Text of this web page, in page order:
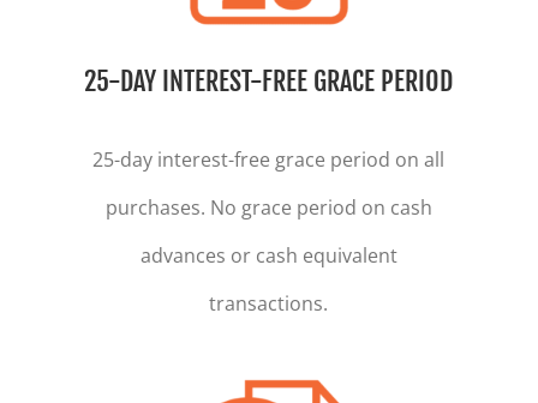
25-DAY INTEREST-FREE GRACE PERIOD
25-day interest-free grace period on all
purchases. No grace period on cash
advances or cash equivalent
transactions.